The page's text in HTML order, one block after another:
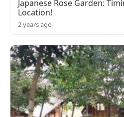
Japanese Rose Garden:
Location!
2 years ago